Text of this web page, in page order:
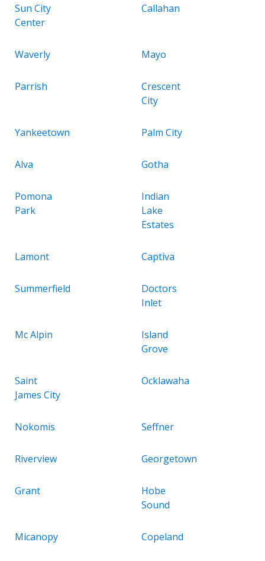
Sun City
Center
Callahan
Waverly Mayo
Parrish
Crescent
City
Yankeetown Palm City
Alva Gotha
Pomona
Park
Indian
Lake
Estates
Lamont Captiva
Summerfield
Doctors
Inlet
Mc Alpin
Island
Grove
Saint
James City
Ocklawaha
Nokomis Seffner
Riverview Georgetown
Grant
Hobe
Sound
Micanopy Copeland